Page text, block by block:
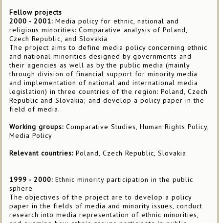
Fellow projects
2000 - 2001: Media policy for ethnic, national and
religious minorities: Comparative analysis of Poland,
Czech Republic, and Slovakia
The project aims to define media policy concerning ethnic
and national minorities designed by governments and
their agencies as well as by the public media (mainly
through division of financial support for minority media
and implementation of national and international media
legislation) in three countries of the region: Poland, Czech
Republic and Slovakia; and develop a policy paper in the
field of media.
Working groups: Comparative Studies, Human Rights Policy,
Media Policy
Relevant countries: Poland, Czech Republic, Slovakia
1999 - 2000: Ethnic minority participation in the public
sphere
The objectives of the project are to develop a policy
paper in the fields of media and minority issues, conduct
research into media representation of ethnic minorities,